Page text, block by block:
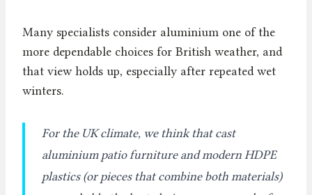
Many specialists consider aluminium one of the
more dependable choices for British weather, and
that view holds up, especially after repeated wet
winters.
For the UK climate, we think that cast
aluminium patio furniture and modern HDPE
plastics (or pieces that combine both materials)